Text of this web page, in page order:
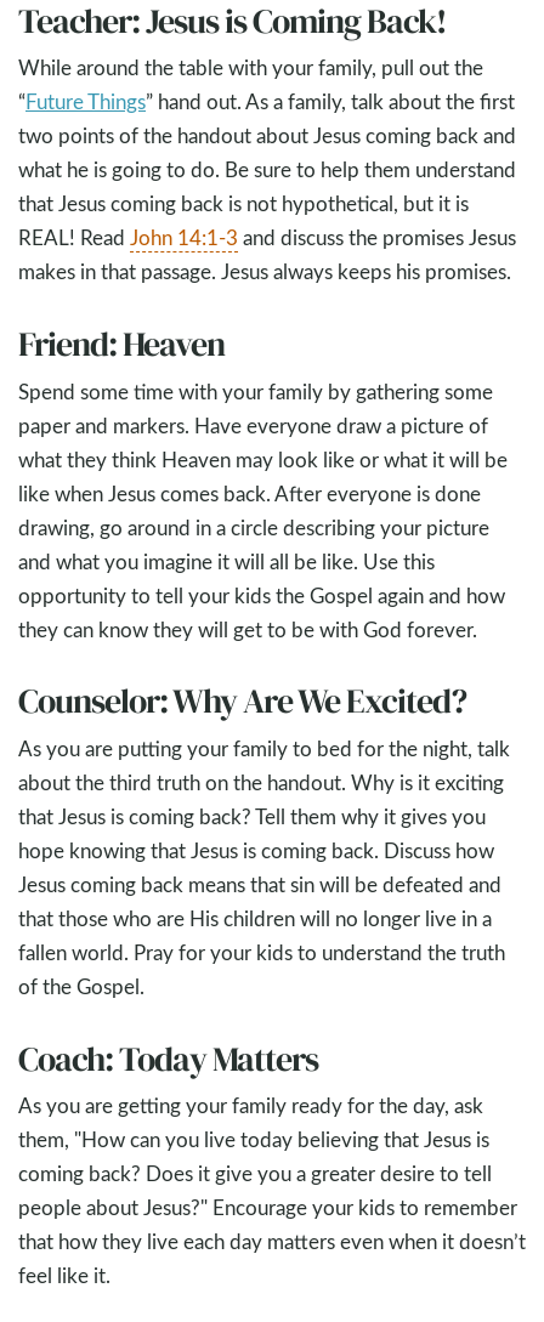
Teacher: Jesus is Coming Back!
While around the table with your family, pull out the
“Future Things” hand out. As a family, talk about the first
two points of the handout about Jesus coming back and
what he is going to do. Be sure to help them understand
that Jesus coming back is not hypothetical, but it is
REAL! Read John 14:1-3 and discuss the promises Jesus
makes in that passage. Jesus always keeps his promises.
Friend: Heaven
Spend some time with your family by gathering some
paper and markers. Have everyone draw a picture of
what they think Heaven may look like or what it will be
like when Jesus comes back. After everyone is done
drawing, go around in a circle describing your picture
and what you imagine it will all be like. Use this
opportunity to tell your kids the Gospel again and how
they can know they will get to be with God forever.
Counselor: Why Are We Excited?
As you are putting your family to bed for the night, talk
about the third truth on the handout. Why is it exciting
that Jesus is coming back? Tell them why it gives you
hope knowing that Jesus is coming back. Discuss how
Jesus coming back means that sin will be defeated and
that those who are His children will no longer live in a
fallen world. Pray for your kids to understand the truth
of the Gospel.
Coach: Today Matters
As you are getting your family ready for the day, ask
them, "How can you live today believing that Jesus is
coming back? Does it give you a greater desire to tell
people about Jesus?" Encourage your kids to remember
that how they live each day matters even when it doesn’t
feel like it.